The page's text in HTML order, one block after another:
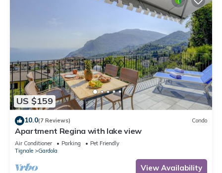
US $159
10.0(7 Reviews) Condo
Apartment Regina with lake view
Air Conditioner Parking
Pet Friendly
Tignale
Gardola
View Availability